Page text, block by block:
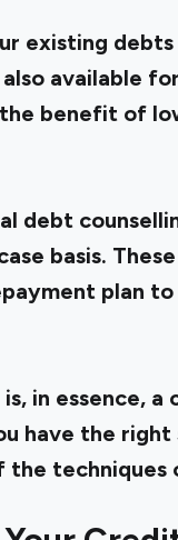
existing
available
benefit of
debt
basis.
plan
in essence, a
have the right
the